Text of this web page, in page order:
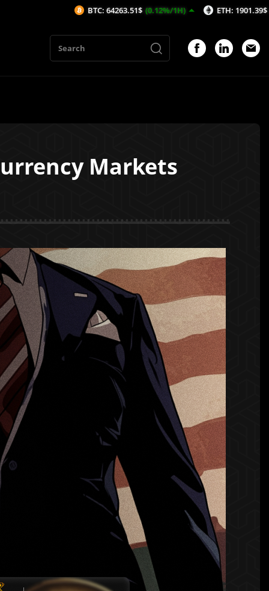
Markets
BTC: 64263.51$ (0.12%/1H) ETH: 1901.39$ (0.11%/1H)